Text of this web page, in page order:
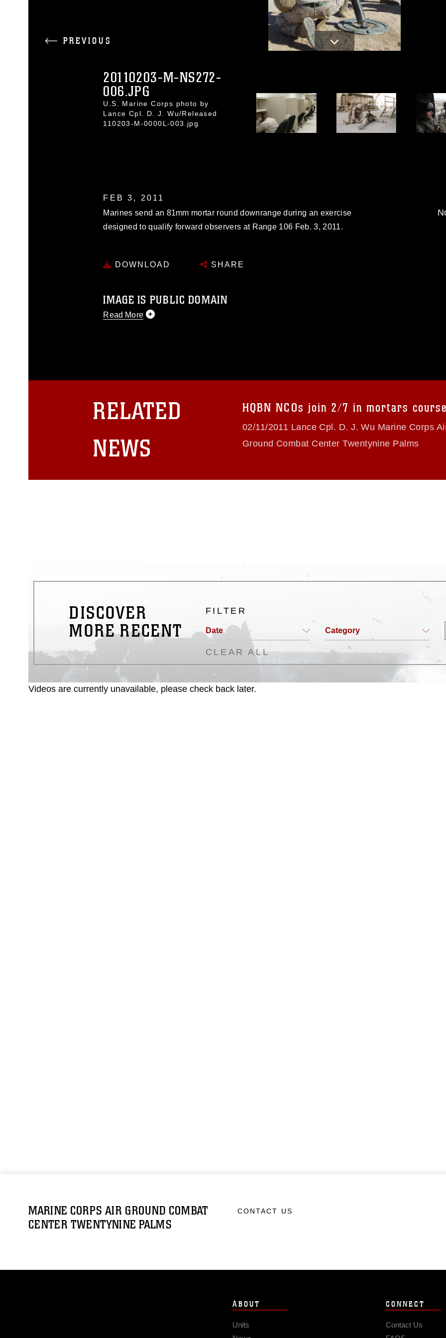
PREVIOUS
20110203-M-NS272-
006.JPG
U.S. Marine Corps photo by
Lance Cpl. D. J. Wu/Released
110203-M-0000L-003.jpg
FEB 3, 2011
Marines send an 81mm mortar round downrange during an exercise
designed to qualify forward observers at Range 106 Feb. 3, 2011.
DOWNLOAD SHARE
IMAGE IS PUBLIC DOMAIN
Read More
emblems, insignia, names and slogans), warnings regarding use of images
of identifiable personnel, appearance of endorsement, and related
RELATED
NEWS
HQBN NCOs join 2/7 in mortars
02/11/2011 Lance Cpl. D. J. Wu Marine Corps
Ground Combat Center Twentynine Palms
DISCOVER
MORE RECENT
FILTER
Date Category
CLEAR ALL
Videos are currently unavailable, please check back later.
MARINE CORPS AIR GROUND COMBAT
CENTER TWENTYNINE PALMS
CONTACT US
ABOUT
Units
CONNECT
Contact Us